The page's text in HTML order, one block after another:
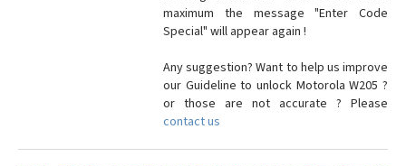
maximum the message "Enter Code
Special" will appear again !
Any suggestion? Want to help us improve
our Guideline to unlock Motorola W205 ?
or those are not accurate ? Please
contact us